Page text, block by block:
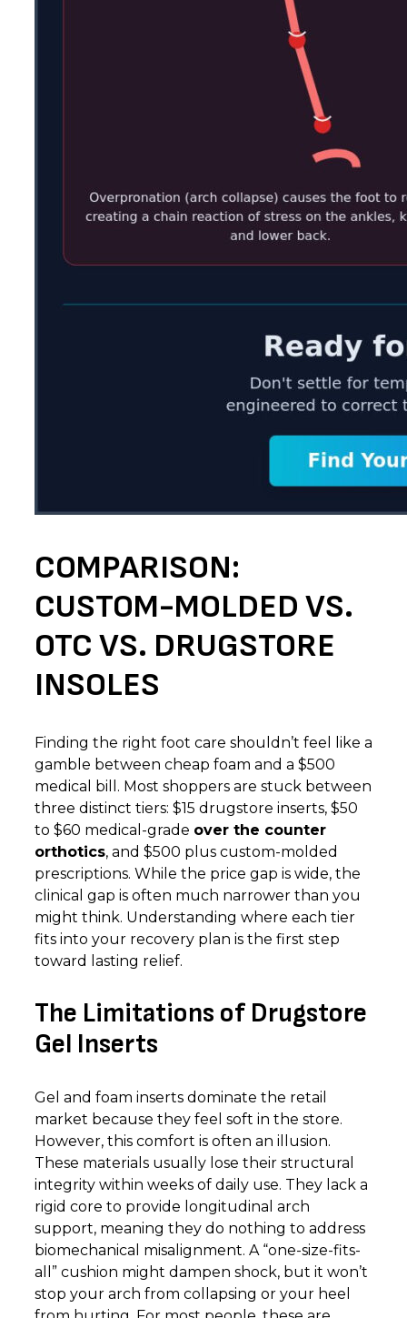
COMPARISON:
CUSTOM-MOLDED VS.
OTC VS. DRUGSTORE
INSOLES
Finding the right foot care shouldn’t feel like a
gamble between cheap foam and a $500
medical bill. Most shoppers are stuck between
three distinct tiers: $15 drugstore inserts, $50
to $60 medical-grade over the counter
orthotics, and $500 plus custom-molded
prescriptions. While the price gap is wide, the
clinical gap is often much narrower than you
might think. Understanding where each tier
fits into your recovery plan is the first step
toward lasting relief.
The Limitations of Drugstore
Gel Inserts
Gel and foam inserts dominate the retail
market because they feel soft in the store.
However, this comfort is often an illusion.
These materials usually lose their structural
integrity within weeks of daily use. They lack a
rigid core to provide longitudinal arch
support, meaning they do nothing to address
biomechanical misalignment. A “one-size-fits-
all” cushion might dampen shock, but it won’t
stop your arch from collapsing or your heel